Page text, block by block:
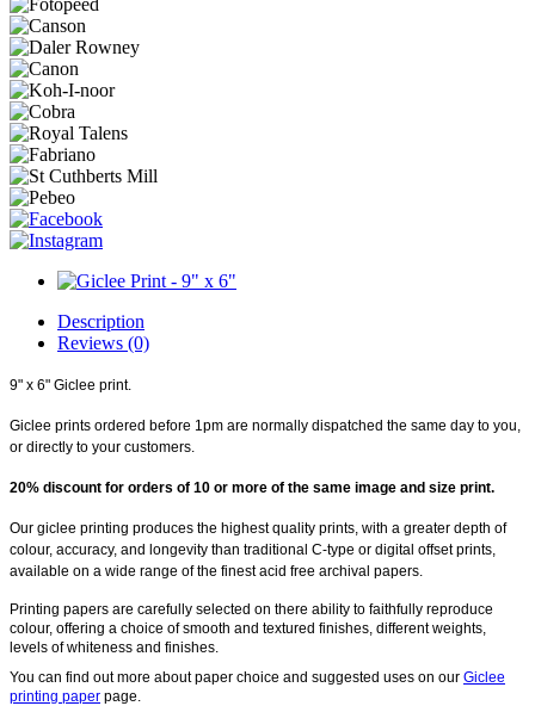
Description
Reviews (0)
9" x 6" Giclee print.
Giclee prints ordered before 1pm are normally dispatched the same day to you,
or directly to your customers.
20% discount for orders of 10 or more of the same image and size print.
Our giclee printing produces the highest quality prints, with a greater depth of
colour, accuracy, and longevity than traditional C-type or digital offset prints,
available on a wide range of the finest acid free archival papers.
Printing papers are carefully selected on there ability to faithfully reproduce
colour, offering a choice of smooth and textured finishes, different weights,
levels of whiteness and finishes.
You can find out more about paper choice and suggested uses on our Giclee
printing paper page.